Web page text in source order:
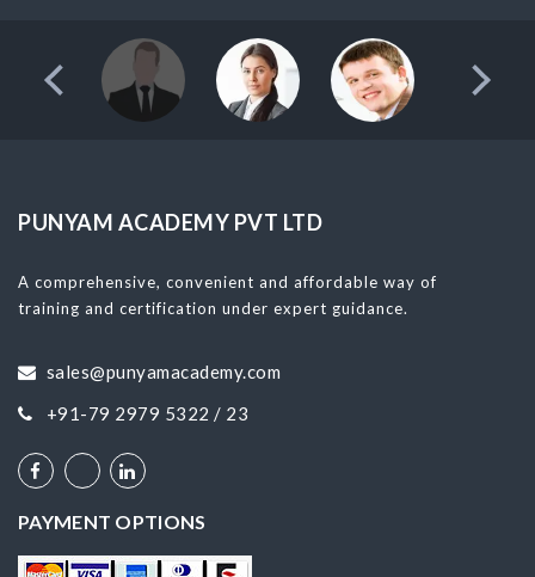
PUNYAM ACADEMY PVT LTD
A comprehensive, convenient and affordable way of
training and certification under expert guidance.
sales@punyamacademy.com
+91-79 2979 5322 / 23
PAYMENT OPTIONS